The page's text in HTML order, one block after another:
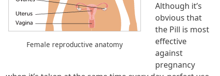
Female reproductive anatomy
Although it’s
obvious that
the Pill is most
effective
against
pregnancy